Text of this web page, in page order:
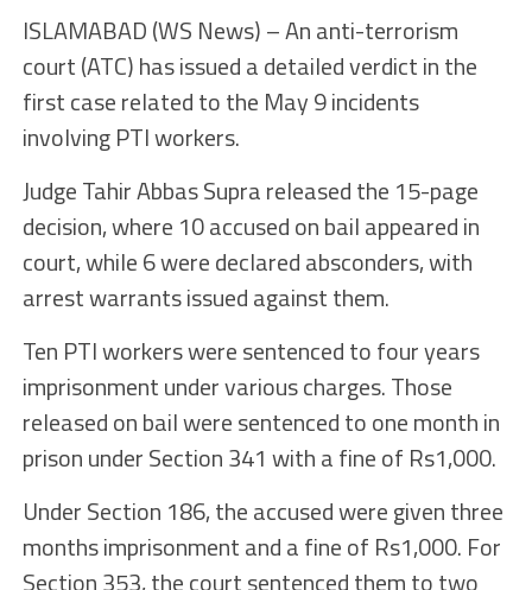
ISLAMABAD (WS News) – An anti-terrorism
court (ATC) has issued a detailed verdict in the
first case related to the May 9 incidents
involving PTI workers.
Judge Tahir Abbas Supra released the 15-page
decision, where 10 accused on bail appeared in
court, while 6 were declared absconders, with
arrest warrants issued against them.
Ten PTI workers were sentenced to four years
imprisonment under various charges. Those
released on bail were sentenced to one month in
prison under Section 341 with a fine of Rs1,000.
Under Section 186, the accused were given three
months imprisonment and a fine of Rs1,000. For